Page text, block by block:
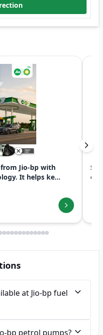
Jio-bp with
It helps ke...
at Jio-bp fuel
bp petrol pumps?